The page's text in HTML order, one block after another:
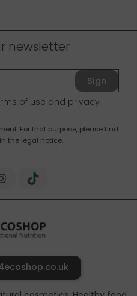
newsletter
Sign
up
of use and privacy
For that purpose, please find
the legal notice.